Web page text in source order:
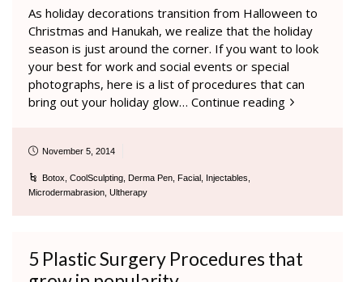
As holiday decorations transition from Halloween to
Christmas and Hanukah, we realize that the holiday
season is just around the corner. If you want to look
your best for work and social events or special
photographs, here is a list of procedures that can
bring out your holiday glow… Continue reading
November 5, 2014
Botox CoolSculpting Derma Pen Facial Injectables
Microdermabrasion Ultherapy
5 Plastic Surgery Procedures that